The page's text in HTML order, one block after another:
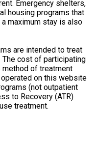
Emergency shelters,
housing programs that
maximum stay is also
are intended to treat
cost of participating
method of treatment
on this website
(not outpatient
to Recovery (ATR)
treatment.